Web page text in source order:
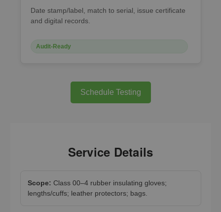
Date stamp/label, match to serial, issue certificate
and digital records.
Audit-Ready
Schedule Testing
Service Details
Scope: Class 00–4 rubber insulating gloves;
lengths/cuffs; leather protectors; bags.